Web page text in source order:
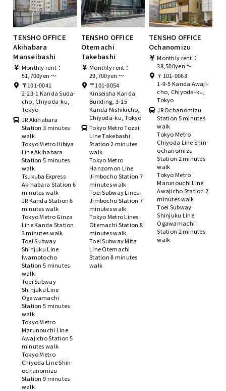
TENSHO OFFICE
Akihabara
Manseibashi
Monthly rent：
51,700yen ～
〒101-0041
2-23-1 Kanda Suda-
cho, Chiyoda-ku,
Tokyo
JR Akihabara
Station 3 minutes
walk
Tokyo Metro Hibiya
Line Akihabara
Station 5 minutes
walk
Tsukuba Express
Akihabara Station 6
minutes walk
JR Kanda Station 6
minutes walk
Tokyo Metro Ginza
Line Kanda Station
3 minutes walk
Toei Subway
Shinjuku Line
Iwamotocho
Station 5 minutes
walk
Toei Subway
Shinjuku Line
Ogawamachi
Station 5 minutes
walk
Tokyo Metro
Marunouchi Line
Awajicho Station 5
minutes walk
Tokyo Metro
Chiyoda Line Shin-
ochanomizu
Station 9 minutes
walk
TENSHO OFFICE
Otemachi
Takebashi
Monthly rent：
29,700yen ～
〒101-0054
Kinseisha Kanda
Building, 3-15
Kanda Nishikicho,
Chiyoda-ku, Tokyo
Tokyo Metro Tozai
Line Takebashi
Station 2 minutes
walk
Tokyo Metro
Hanzomon Line
Jimbocho Station 7
minutes walk
Toei Subway Lines
Jimbocho Station 7
minutes walk
Tokyo Metro Lines
Otemachi Station 8
minutes walk
Toei Subway Mita
Line Otemachi
Station 8 minutes
walk
TENSHO OFFICE
Ochanomizu
Monthly rent：
38,500yen ～
〒101-0063
1-9-5 Kanda Awaji-
cho, Chiyoda-ku,
Tokyo
JR Ochanomizu
Station 5 minutes
walk
Tokyo Metro
Chiyoda Line Shin-
ochanomizu
Station 2 minutes
walk
Tokyo Metro
Marunouchi Line
Awajicho Station 2
minutes walk
Toei Subway
Shinjuku Line
Ogawamachi
Station 2 minutes
walk